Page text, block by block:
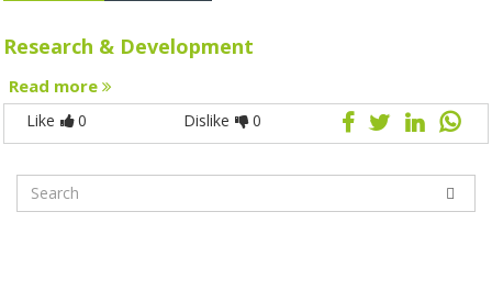
Research & Development
Read more
Like 0 Dislike 0